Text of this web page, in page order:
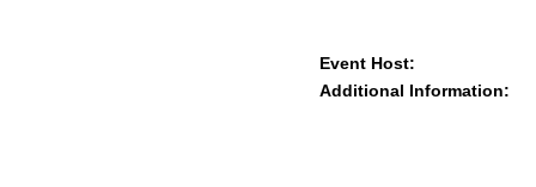
Event Host:
Additional Information: